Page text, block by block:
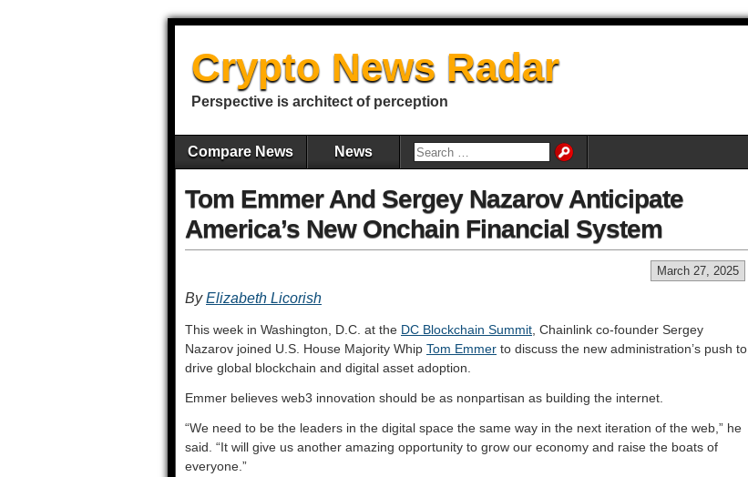
Crypto News Radar
Perspective is architect of perception
Compare News News
Tom Emmer And Sergey Nazarov Anticipate
America’s New Onchain Financial System
March 27, 2025
ByElizabeth Licorish
This week in Washington, D.C. at the DC Blockchain Summit , Chainlink co-founder Sergey
Nazarov joined U.S. House Majority Whip Tom Emmer to discuss the new administration’s push to
drive global blockchain and digital asset adoption.
Emmer believes web3 innovation should be as nonpartisan as building the internet.
“We need to be the leaders in the digital space the same way in the next iteration of the web,” he
said. “It will give us another amazing opportunity to grow our economy and raise the boats of
everyone.”